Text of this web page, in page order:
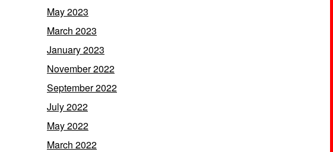
May 2023
March 2023
January 2023
November 2022
September 2022
July 2022
May 2022
March 2022